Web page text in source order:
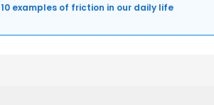
10 examples of friction in our daily life